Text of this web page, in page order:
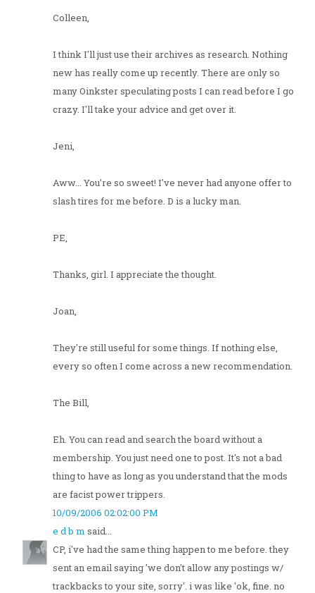
Colleen,
I think I'll just use their archives as research. Nothing
new has really come up recently. There are only so
many Oinkster speculating posts I can read before I go
crazy. I'll take your advice and get over it.
Jeni,
Aww... You're so sweet! I've never had anyone offer to
slash tires for me before. D is a lucky man.
PE,
Thanks, girl. I appreciate the thought.
Joan,
They're still useful for some things. If nothing else,
every so often I come across a new recommendation.
The Bill,
Eh. You can read and search the board without a
membership. You just need one to post. It's not a bad
thing to have as long as you understand that the mods
are facist power trippers.
10/09/2006 02:02:00 PM
e d b m said...
CP, i've had the same thing happen to me before. they
sent an email saying 'we don't allow any postings w/
trackbacks to your site, sorry'. i was like 'ok, fine. no